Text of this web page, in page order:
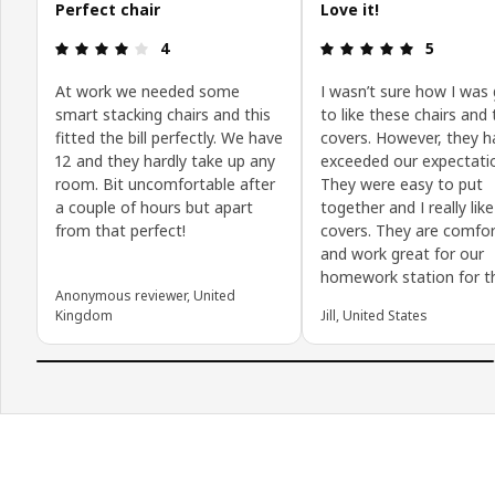
Perfect chair
Review: 4 out of 5 stars.
4
At work we needed some
smart stacking chairs and this
fitted the bill perfectly. We have
12 and they hardly take up any
room. Bit uncomfortable after
a couple of hours but apart
from that perfect!
Anonymous reviewer, United
Kingdom
Love it!
Review: 5
5
I wasn’t sure how I was
to like these chairs and
covers. However, they
exceeded our
They were easy to put
together and I really
covers. They are
and work great for our
homework station for
Jill, United States